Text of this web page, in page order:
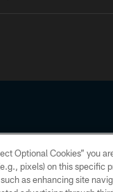
© 2026 Houston Texans.
Optional Cookies” you
pixels) on this specific
as enhancing site